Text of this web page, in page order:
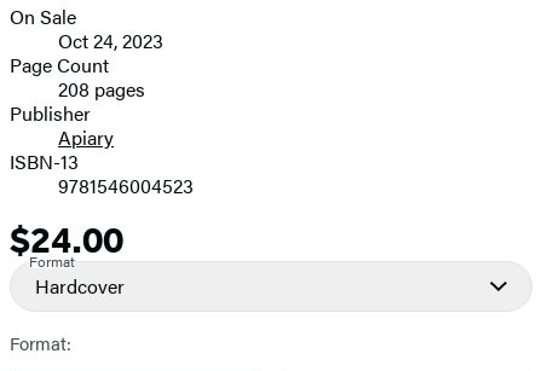
image
Formats
and
Prices
On Sale
Oct 24, 2023
Page Count
208 pages
Publisher
Apiary
ISBN-13
9781546004523
Price
$24.00
Format
Hardcover
Format: